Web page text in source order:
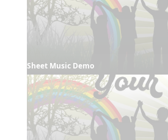
Sheet Music Demo